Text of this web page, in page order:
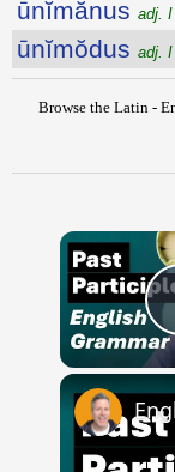
ūnĭmănus adj. I
ūnĭmŏdus adj. I
Browse the Latin -